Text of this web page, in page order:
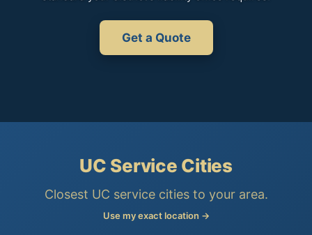
Get a Quote
UC Service Cities
Closest UC service cities to your area.
Use my exact location →